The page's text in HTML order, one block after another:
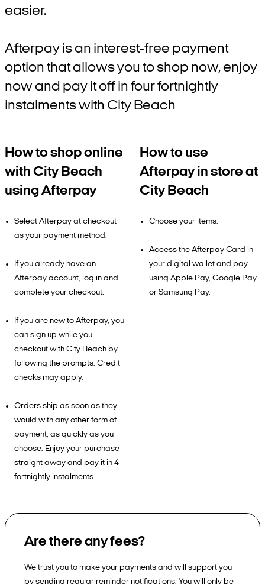
easier.
Afterpay is an interest-free payment
option that allows you to shop now, enjoy
now and pay it off in four fortnightly
instalments with City Beach
How to shop online
with City Beach
using Afterpay
Select Afterpay at checkout
as your payment method.
If you already have an
Afterpay account, log in and
complete your checkout.
If you are new to Afterpay, you
can sign up while you
checkout with City Beach by
following the prompts. Credit
checks may apply.
Orders ship as soon as they
would with any other form of
payment, as quickly as you
choose. Enjoy your purchase
straight away and pay it in 4
fortnightly instalments.
How to use
Afterpay in store at
City Beach
Choose your items.
Access the Afterpay Card in
your digital wallet and pay
using Apple Pay, Google Pay
or Samsung Pay.
Are there any fees?
We trust you to make your payments and will support you
by sending regular reminder notifications. You will only be